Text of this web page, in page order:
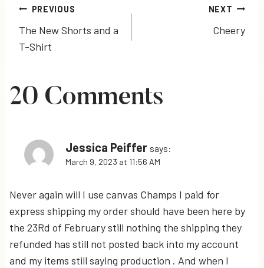
Post
navigation
PREVIOUS
The New Shorts and a
T-Shirt
NEXT
Cheery
20 Comments
Jessica Peiffer says:
March 9, 2023 at 11:56 AM
Never again will I use canvas Champs I paid for
express shipping my order should have been here by
the 23Rd of February still nothing the shipping they
refunded has still not posted back into my account
and my items still saying production . And when I